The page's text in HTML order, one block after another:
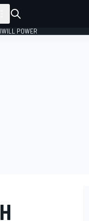
WILL POWER